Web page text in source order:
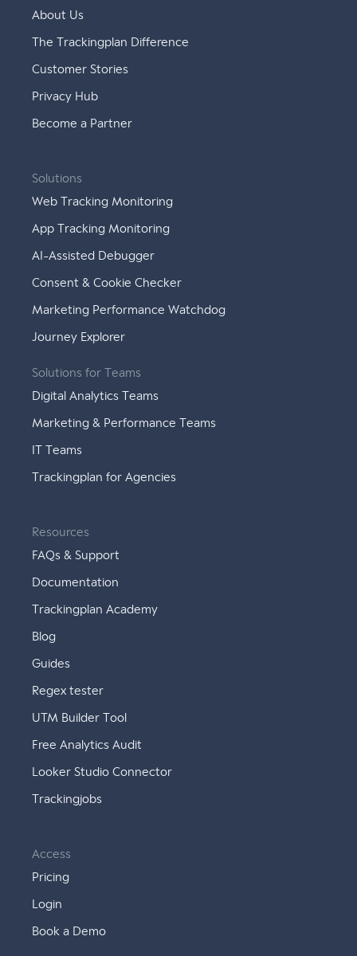
About Us
The Trackingplan Difference
Customer Stories
Privacy Hub
Become a Partner
Solutions
Web Tracking Monitoring
App Tracking Monitoring
AI-Assisted Debugger
Consent & Cookie Checker
Marketing Performance Watchdog
Journey Explorer
Solutions for Teams
Digital Analytics Teams
Marketing & Performance Teams
IT Teams
Trackingplan for Agencies
Resources
FAQs & Support
Documentation
Trackingplan Academy
Blog
Guides
Regex tester
UTM Builder Tool
Free Analytics Audit
Looker Studio Connector
Trackingjobs
Access
Pricing
Login
Book a Demo